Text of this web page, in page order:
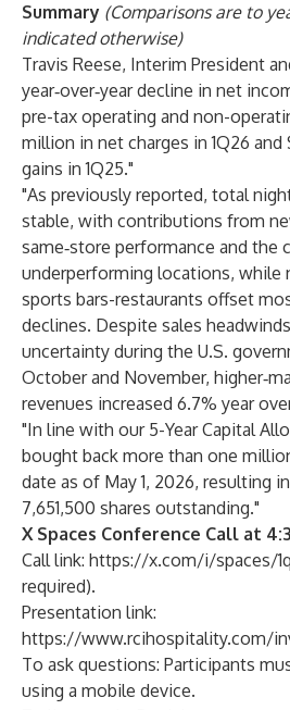
Summary (Comparisons are to
indicated otherwise)
Travis Reese, Interim President
year‑over‑year decline in net
pre-tax operating and non-
million in net charges in 1Q26
gains in 1Q25."
"As previously reported, total
stable, with contributions from
same‑store performance and the
underperforming locations, while
sports bars-restaurants offset
declines. Despite sales
uncertainty during the U.S.
October and November,
revenues increased 6.7% year
"In line with our 5-Year Capital
bought back more than one
date as of May 1, 2026, resulting
7,651,500 shares outstanding."
X Spaces Conference Call at
Call link: https://x.com/i/spaces/
required).
Presentation link:
https://www.rcihospitality.com/
To ask questions: Participants
using a mobile device.